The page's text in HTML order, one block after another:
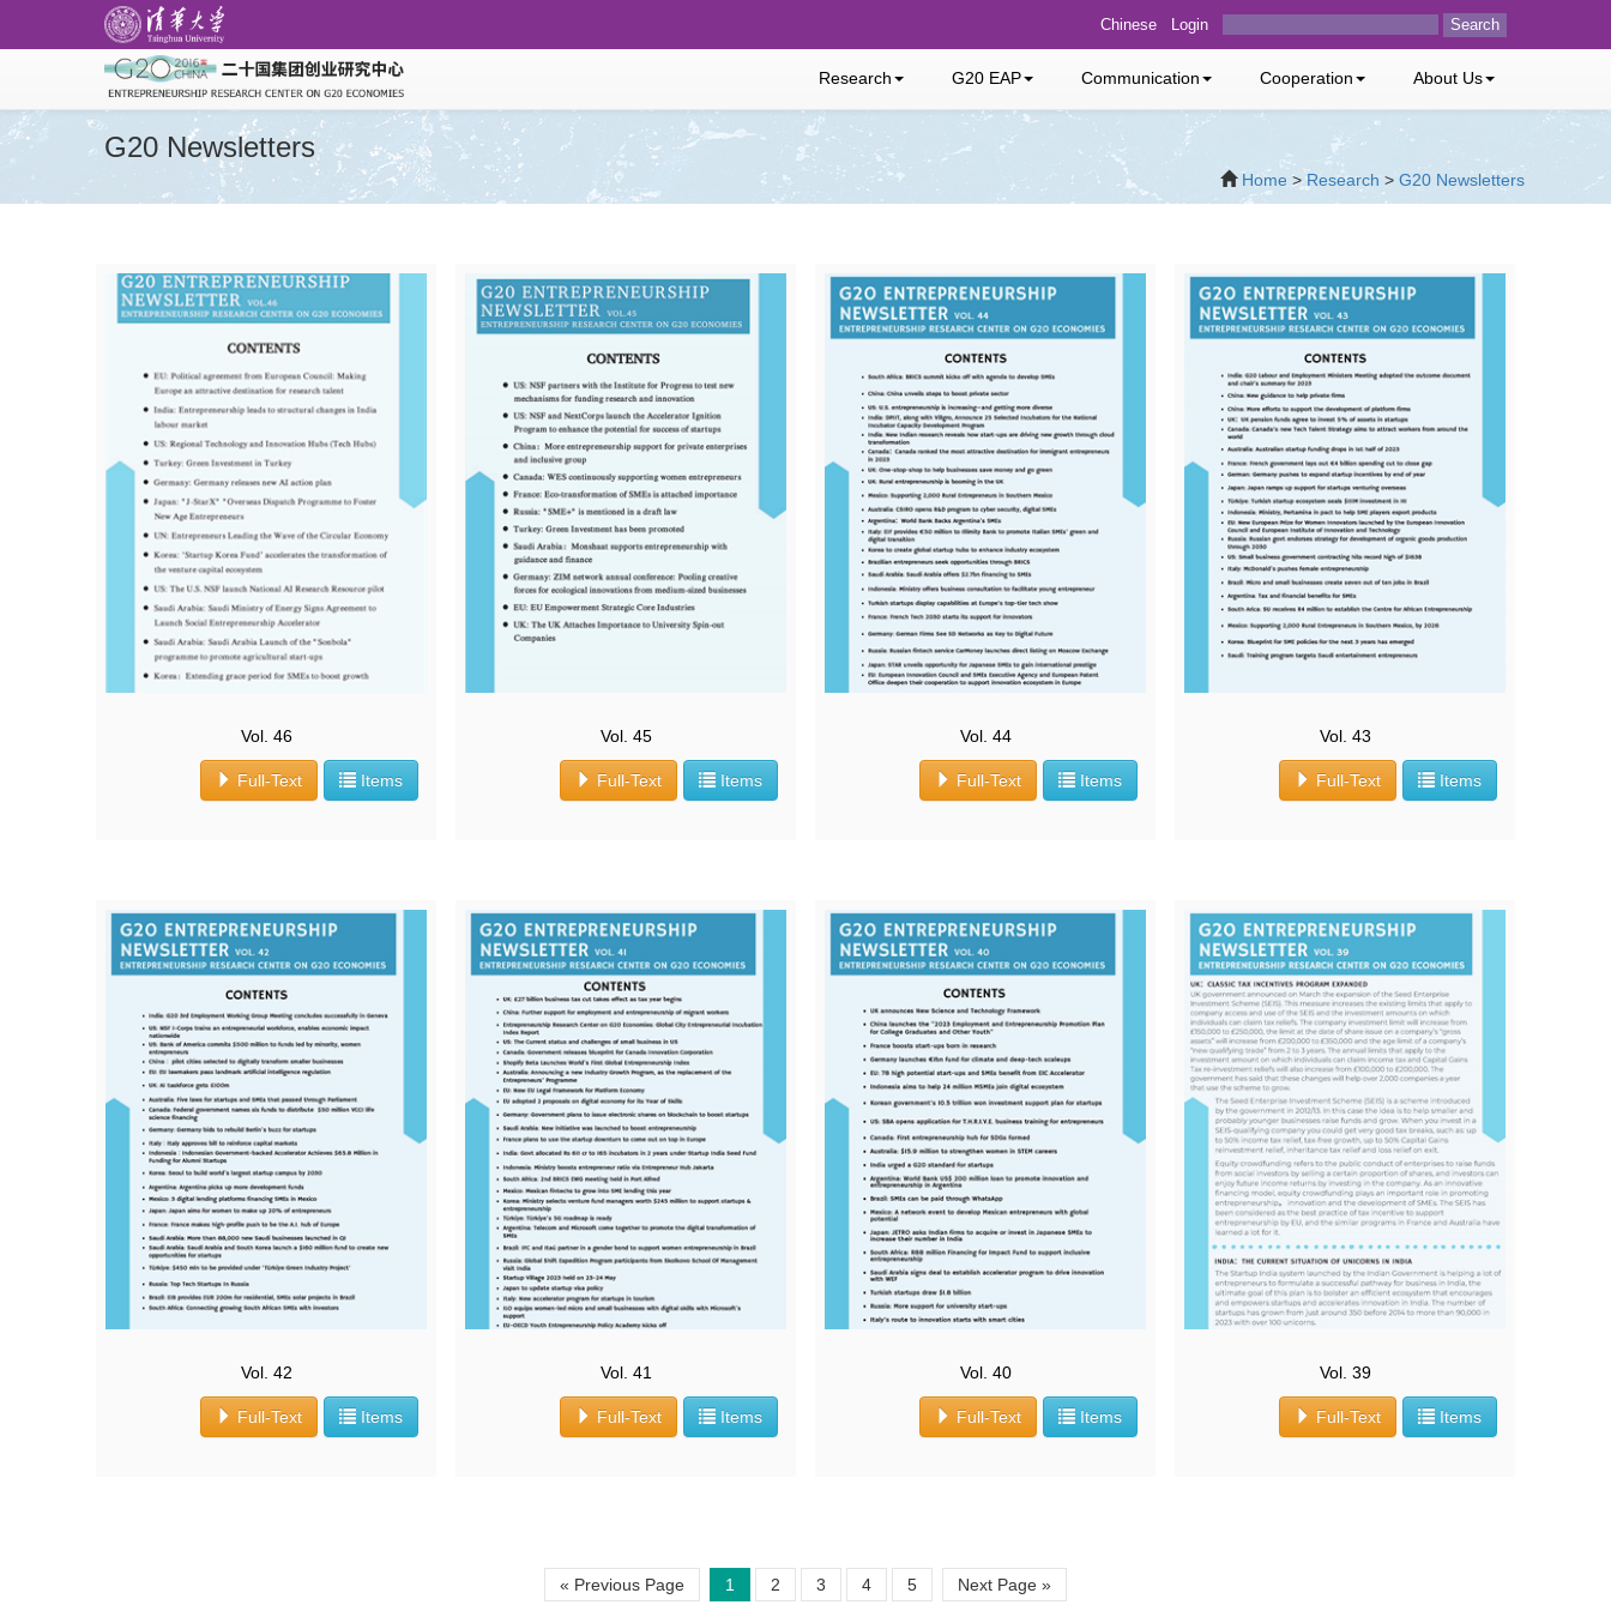
Chinese Login Search
Research G20 EAP Communication Cooperation About Us
G20 Newsletters
Home > Research > G20 Newsletters
Vol. 46
Items
Full-Text
Vol. 45
Items
Full-Text
Vol. 44
Items
Full-Text
Vol. 43
Items
Full-Text
Vol. 42
Items
Full-Text
Vol. 41
Items
Full-Text
Vol. 40
Items
Full-Text
Vol. 39
Items
Full-Text
« Previous Page 1 2 3 4 5 Next Page »